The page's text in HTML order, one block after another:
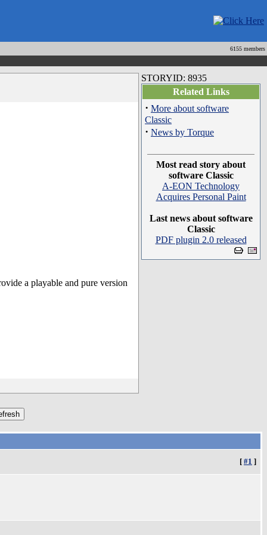
6155 members
a playable and pure version
STORYID: 8935
Related Links
· More about software
Classic
· News by Torque
Most read story about
software Classic
A-EON Technology
Acquires Personal Paint
Last news about software
Classic
PDF plugin 2.0 released
[ #1 ]